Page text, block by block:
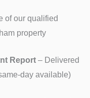
of our qualified
property
Report – Delivered
day available)